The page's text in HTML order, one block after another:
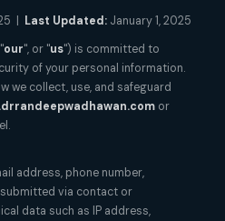
| Last Updated: January 1, 2025
our", or "us") is committed to
of your personal information.
we collect, use, and safeguard
or
address, phone number,
via contact or
data such as IP address,